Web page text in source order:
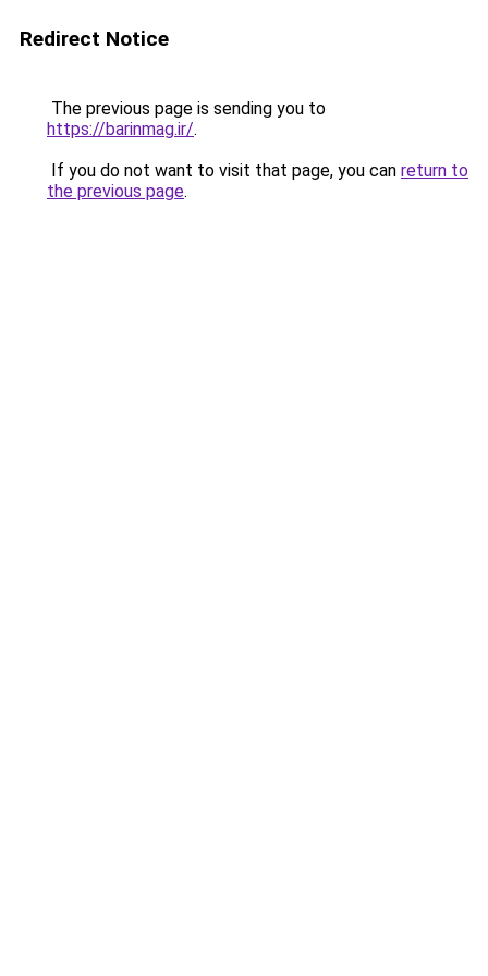
Redirect Notice
The previous page is sending you to
https://barinmag.ir/.
If you do not want to visit that page, you can return to
the previous page.